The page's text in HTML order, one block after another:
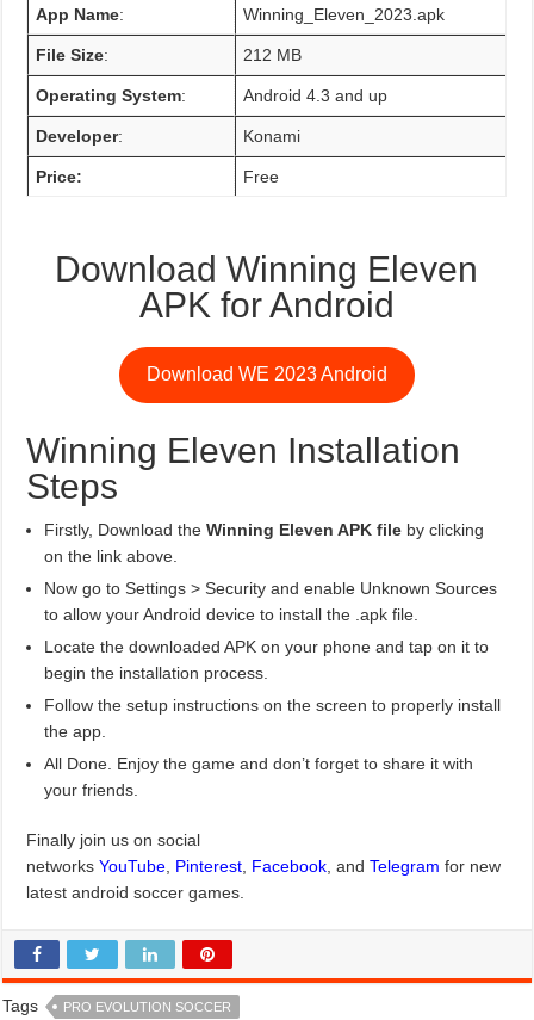
App Name: Winning_Eleven_2023.apk
File Size: 212 MB
Operating System: Android 4.3 and up
Developer: Konami
Price: Free
Download Winning Eleven
APK for Android
Download WE 2023 Android
Winning Eleven Installation
Steps
Firstly, Download the Winning Eleven APK file by clicking
on the link above.
Now go to Settings > Security and enable Unknown Sources
to allow your Android device to install the .apk file.
Locate the downloaded APK on your phone and tap on it to
begin the installation process.
Follow the setup instructions on the screen to properly install
the app.
All Done. Enjoy the game and don’t forget to share it with
your friends.
Finally join us on social
networksYouTube Pinterest Facebook , andTelegram for new
latest android soccer games.
Tags PRO EVOLUTION SOCCER